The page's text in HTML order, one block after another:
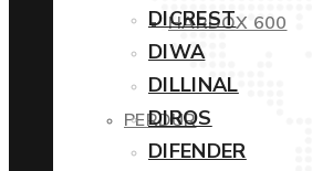
HARDOX 600
PERDUR
DICREST
DIWA
DILLINAL
DIROS
DIFENDER